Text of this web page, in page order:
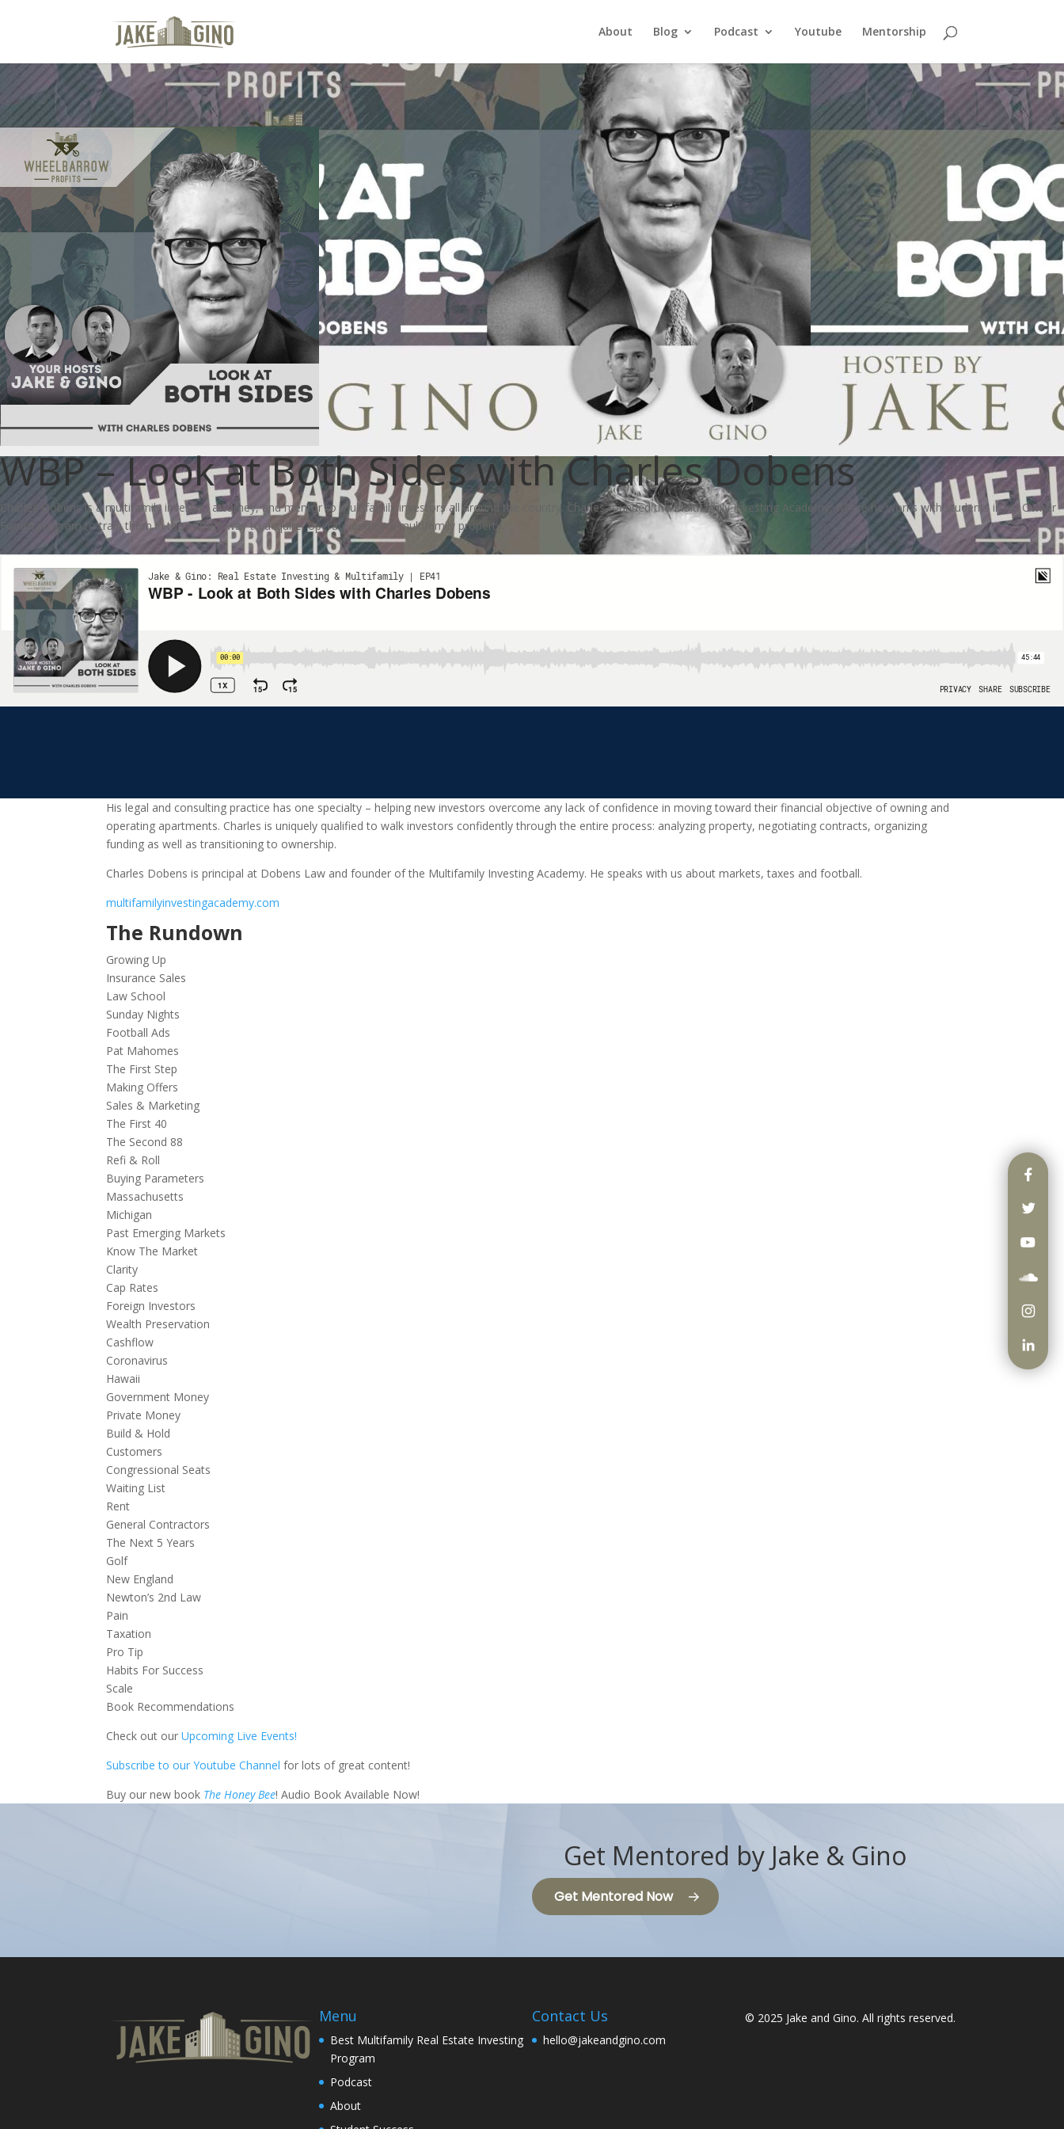
About Blog Podcast Youtube Mentorship
WBP – Look at Both Sides with Charles Dobens
Charles Dobens is a multifamily investor, attorney, and mentor to multifamily investors all around the country. Charles founded the Multifamily Investing Academy, where he works with students in his Owner
Forum program to train them in the correct way to acquire, operate and own multifamily property.
His legal and consulting practice has one specialty – helping new investors overcome any lack of confidence in moving toward their financial objective of owning and
operating apartments. Charles is uniquely qualified to walk investors confidently through the entire process: analyzing property, negotiating contracts, organizing
funding as well as transitioning to ownership.
Charles Dobens is principal at Dobens Law and founder of the Multifamily Investing Academy. He speaks with us about markets, taxes and football.
multifamilyinvestingacademy.com
The Rundown
Growing Up
Insurance Sales
Law School
Sunday Nights
Football Ads
Pat Mahomes
The First Step
Making Offers
Sales & Marketing
The First 40
The Second 88
Refi & Roll
Buying Parameters
Massachusetts
Michigan
Past Emerging Markets
Know The Market
Clarity
Cap Rates
Foreign Investors
Wealth Preservation
Cashflow
Coronavirus
Hawaii
Government Money
Private Money
Build & Hold
Customers
Congressional Seats
Waiting List
Rent
General Contractors
The Next 5 Years
Golf
New England
Newton’s 2nd Law
Pain
Taxation
Pro Tip
Habits For Success
Scale
Book Recommendations
Check out our Upcoming Live Events!
Subscribe to our Youtube Channel for lots of great content!
Buy our new book The Honey Bee! Audio Book Available Now!
Get Mentored by Jake & Gino
Get Mentored Now
Menu
Best Multifamily Real Estate Investing
Program
Podcast
About
Contact Us
hello@jakeandgino.com
© 2025 Jake and Gino. All rights reserved.